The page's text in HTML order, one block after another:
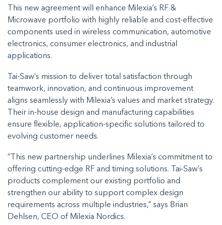
This new agreement will enhance Milexia’s RF &
Microwave portfolio with highly reliable and cost-effective
components used in wireless communication, automotive
electronics, consumer electronics, and industrial
applications.
Tai-Saw’s mission to deliver total satisfaction through
teamwork, innovation, and continuous improvement
aligns seamlessly with Milexia’s values and market strategy.
Their in-house design and manufacturing capabilities
ensure flexible, application-specific solutions tailored to
evolving customer needs.
“This new partnership underlines Milexia’s commitment to
offering cutting-edge RF and timing solutions. Tai-Saw’s
products complement our existing portfolio and
strengthen our ability to support complex design
requirements across multiple industries,” says Brian
Dehlsen, CEO of Milexia Nordics.